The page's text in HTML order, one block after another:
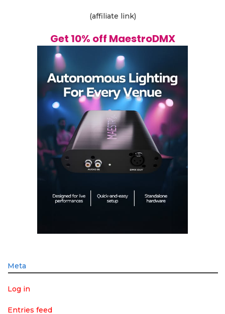
(affiliate link)
Get 10% off MaestroDMX
Meta
Log in
Entries feed